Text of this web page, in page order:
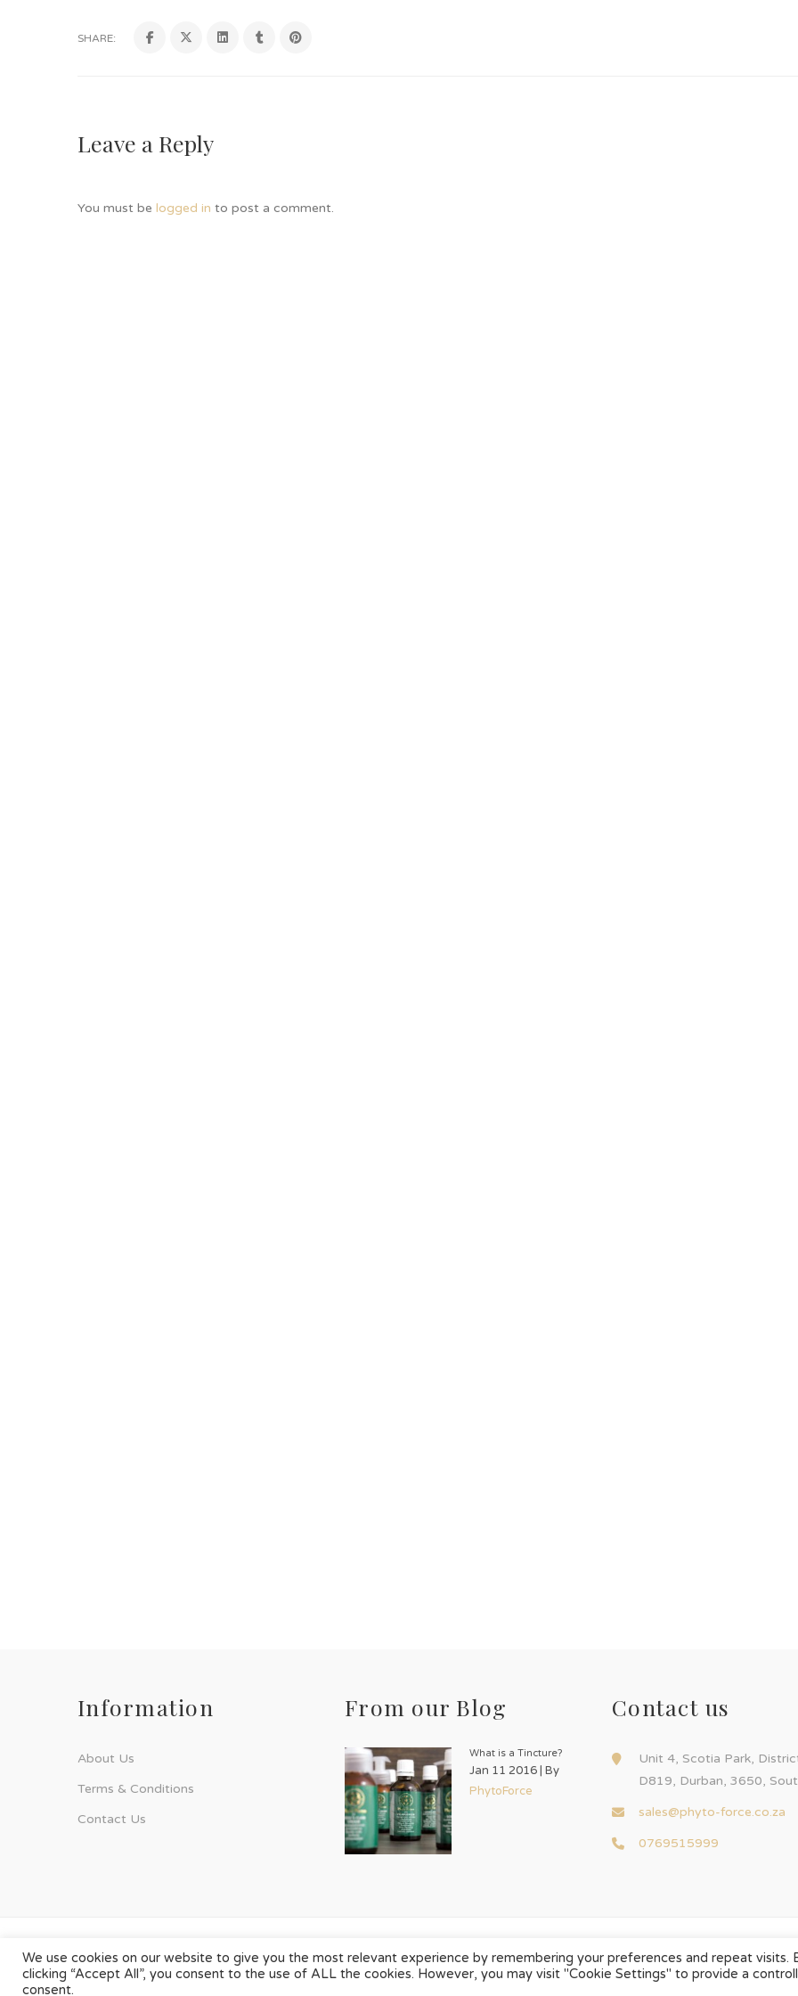
SHARE:
Leave a Reply
You must be logged in to post a comment.
Information
About Us
Terms & Conditions
Contact Us
From our Blog
What is a Tincture?
Jan 11 2016 | By
PhytoForce
Contact us
Unit 4, Scotia Park,
D819, Durban, 3650,
sales@phyto-force.co.za
0769515999
© Phyto-Force | All Rights Reserved
Designed & Developed byChilli Source Design
We use cookies on our website to give you the most relevant experience by remembering your preferences and repeat visits.
clicking “Accept All”, you consent to the use of ALL the cookies. However, you may visit "Cookie Settings" to provide a
consent.